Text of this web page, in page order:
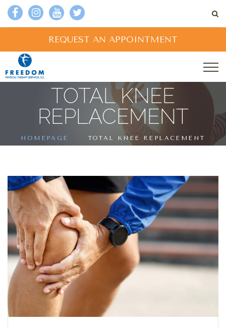
REQUEST AN APPOINTMENT
TOTAL KNEE
REPLACEMENT
HOMEPAGE TOTAL KNEE REPLACEMENT